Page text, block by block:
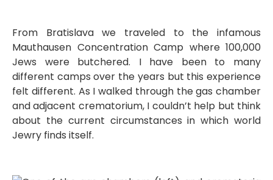
From Bratislava we traveled to the infamous
Mauthausen Concentration Camp where 100,000
Jews were butchered. I have been to many
different camps over the years but this experience
felt different. As I walked through the gas chamber
and adjacent crematorium, I couldn’t help but think
about the current circumstances in which world
Jewry finds itself.